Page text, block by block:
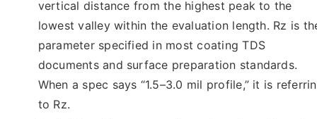
vertical distance from the highest peak to the
lowest valley within the evaluation length. Rz is
parameter specified in most coating TDS
documents and surface preparation standards.
When a spec says “1.5–3.0 mil profile,” it is
to Rz.